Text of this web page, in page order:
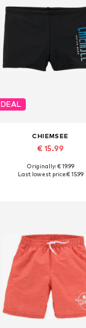
DEAL
CHIEMSEE
€ 15.99
Available sizes: 122-128,
Originally: € 19.99
Last lowest price:€ 15.99